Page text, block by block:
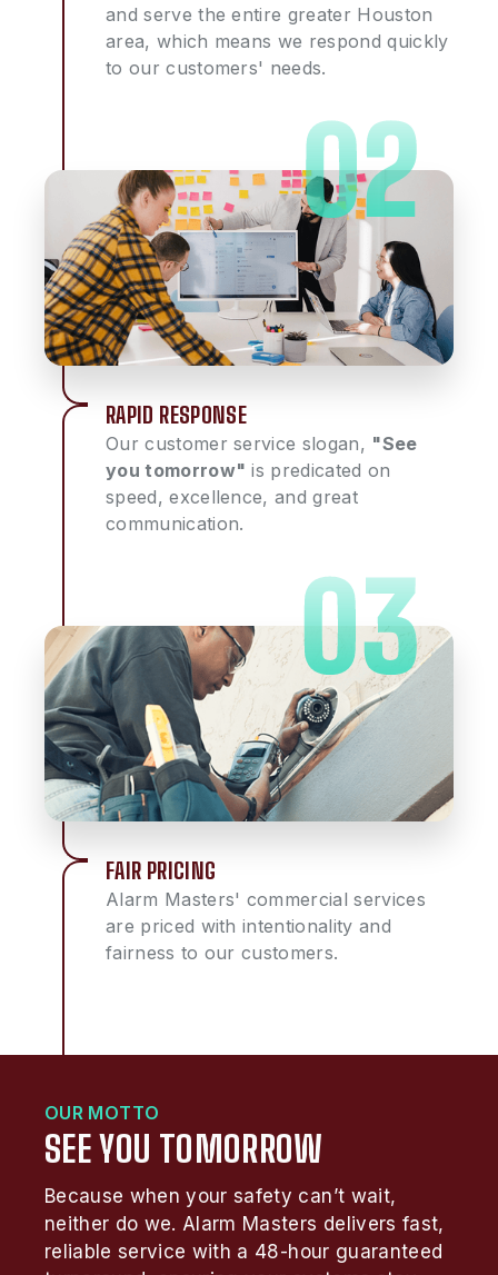
and serve the entire greater Houston
area, which means we respond quickly
to our customers' needs.
RAPID RESPONSE
Our customer service slogan, "See
you tomorrow" is predicated on
speed, excellence, and great
communication.
FAIR PRICING
Alarm Masters' commercial services
are priced with intentionality and
fairness to our customers.
OUR MOTTO
SEE YOU TOMORROW
Because when your safety can’t wait,
neither do we. Alarm Masters delivers fast,
reliable service with a 48-hour guaranteed